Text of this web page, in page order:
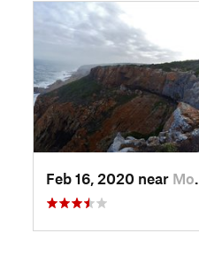
Feb 16, 2020 near Mossel Bay, ZA